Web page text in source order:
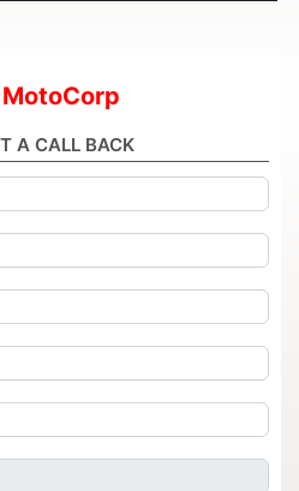
A CALL BACK